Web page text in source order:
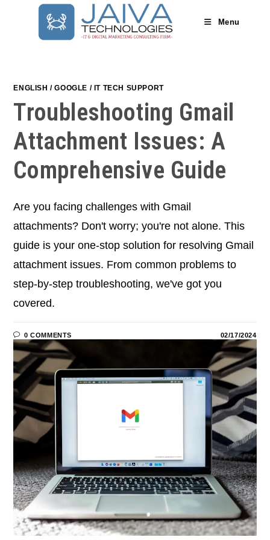
Menu
ENGLISH /GOOGLE / IT TECH SUPPORT
Troubleshooting Gmail
Attachment Issues: A
Comprehensive Guide
Are you facing challenges with Gmail
attachments? Don't worry; you're not alone. This
guide is your one-stop solution for resolving Gmail
attachment issues. From common problems to
step-by-step troubleshooting, we've got you
covered.
0 COMMENTS 02/17/2024